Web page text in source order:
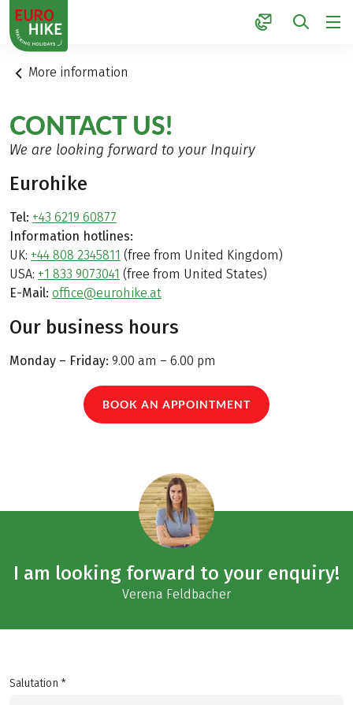
1
More information
CONTACT US!
We are looking forward to your Inquiry
Eurohike
Tel: +43 6219 60877
Information hotlines:
UK: +44 808 2345811 (free from United Kingdom)
USA: +1 833 9073041 (free from United States)
E-Mail: office@eurohike.at
Our business hours
Monday – Friday: 9.00 am – 6.00 pm
BOOK AN APPOINTMENT
I am looking forward to your enquiry!
Verena Feldbacher
Salutation *